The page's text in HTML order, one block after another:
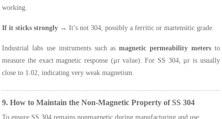
working.
If it sticks strongly → It’s not 304, possibly a ferritic or martensitic grade.
Industrial labs use instruments such asmagnetic permeability metersto
measure the exact magnetic response (μr value). For SS 304, μr is usually
close to 1.02, indicating very weak magnetism.
9. How to Maintain the Non-Magnetic Property of SS 304
To ensure SS 304 remains nonmagnetic during manufacturing and use: